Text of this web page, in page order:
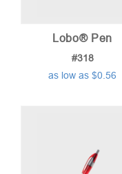
Lobo® Pen
#318
as low as $0.56